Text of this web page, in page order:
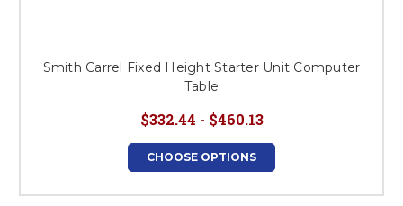
Smith Carrel Fixed Height Starter Unit Computer
Table
$332.44 - $460.13
CHOOSE OPTIONS